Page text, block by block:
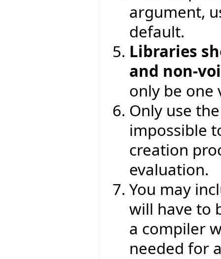
argument,
default.
Libraries
and non-
only be one
Only use
impossible
creation
evaluation.
You may
will have to
a compiler
needed for